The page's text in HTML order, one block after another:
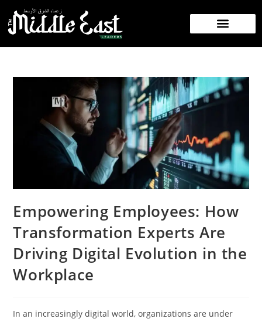
Empowering Employees: How
Transformation Experts Are
Driving Digital Evolution in the
Workplace
In an increasingly digital world, organizations are under